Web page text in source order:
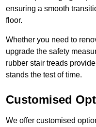
ensuring a smooth
floor.
Whether you need to
upgrade the safety
rubber stair treads
stands the test of time.
Customised
We offer customised